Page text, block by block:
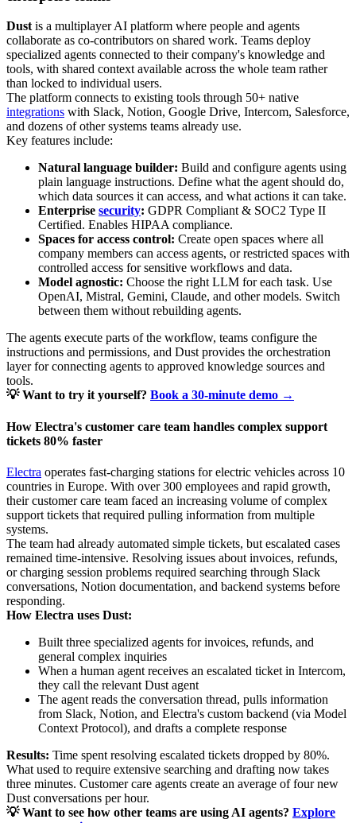
Dust is a multiplayer AI platform where people and agents
collaborate as co-contributors on shared work. Teams deploy
specialized agents connected to their company's knowledge and
tools, with shared context available across the whole team rather
than locked to individual users.
The platform connects to existing tools through 50+ native
integrations with Slack, Notion, Google Drive, Intercom, Salesforce,
and dozens of other systems teams already use.
Key features include:
Natural language builder: Build and configure agents using
plain language instructions. Define what the agent should do,
which data sources it can access, and what actions it can take.
Enterprise security: GDPR Compliant & SOC2 Type II
Certified. Enables HIPAA compliance.
Spaces for access control: Create open spaces where all
company members can access agents, or restricted spaces with
controlled access for sensitive workflows and data.
Model agnostic: Choose the right LLM for each task. Use
OpenAI, Mistral, Gemini, Claude, and other models. Switch
between them without rebuilding agents.
The agents execute parts of the workflow, teams configure the
instructions and permissions, and Dust provides the orchestration
layer for connecting agents to approved knowledge sources and
tools.
💡 Want to try it yourself? Book a 30-minute demo →
How Electra's customer care team handles complex support
tickets 80% faster
Electra operates fast-charging stations for electric vehicles across 10
countries in Europe. With over 300 employees and rapid growth,
their customer care team faced an increasing volume of complex
support tickets that required pulling information from multiple
systems.
The team had already automated simple tickets, but escalated cases
remained time-intensive. Resolving issues about invoices, refunds,
or charging session problems required searching through Slack
conversations, Notion documentation, and backend systems before
responding.
How Electra uses Dust:
Built three specialized agents for invoices, refunds, and
general complex inquiries
When a human agent receives an escalated ticket in Intercom,
they call the relevant Dust agent
The agent reads the conversation thread, pulls information
from Slack, Notion, and Electra's custom backend (via Model
Context Protocol), and drafts a complete response
Results: Time spent resolving escalated tickets dropped by 80%.
What used to require extensive searching and drafting now takes
three minutes. Customer care agents create an average of four new
Dust conversations per hour.
💡 Want to see how other teams are using AI agents? Explore